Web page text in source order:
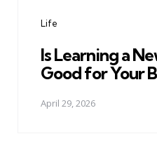
Life
Is Learning a
Good for Your
April 29, 2026